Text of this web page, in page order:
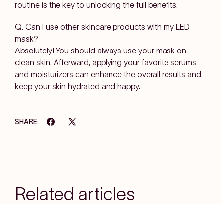
routine is the key to unlocking the full benefits.
Q. Can I use other skincare products with my LED
mask?
Absolutely! You should always use your mask on
clean skin. Afterward, applying your favorite serums
and moisturizers can enhance the overall results and
keep your skin hydrated and happy.
SHARE:
Related articles